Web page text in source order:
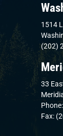
1514
(202)
33
Fax: